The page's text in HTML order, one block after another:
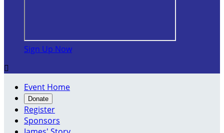
Sign Up Now

Event Home
Donate
Register
Sponsors